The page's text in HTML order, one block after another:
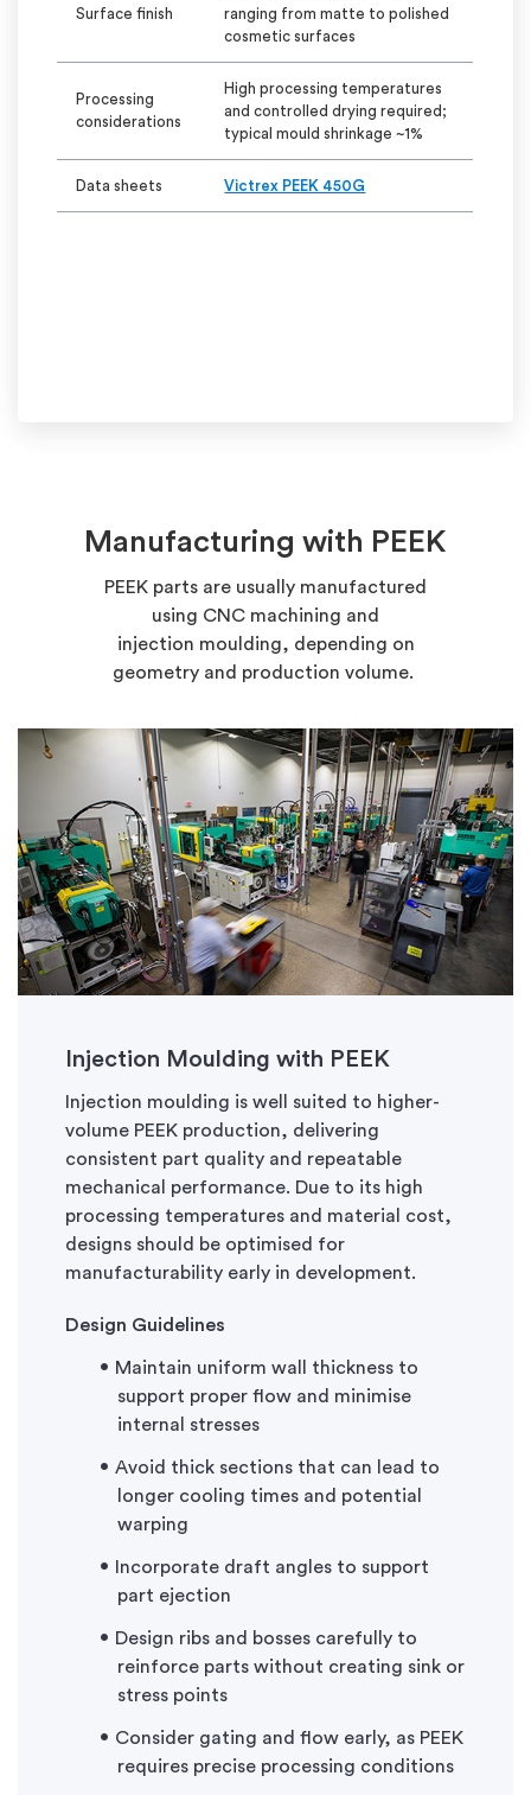
Surface finish
ranging from matte to polished
cosmetic surfaces
Processing
considerations
High processing temperatures
and controlled drying required;
typical mould shrinkage ~1%
Data sheets Victrex PEEK 450G
Manufacturing with PEEK
PEEK parts are usually manufactured
using CNC machining and
injection moulding, depending on
geometry and production volume.
Injection Moulding with PEEK
Injection moulding is well suited to higher-
volume PEEK production, delivering
consistent part quality and repeatable
mechanical performance. Due to its high
processing temperatures and material cost,
designs should be optimised for
manufacturability early in development.
Design Guidelines
Maintain uniform wall thickness to
support proper flow and minimise
internal stresses
Avoid thick sections that can lead to
longer cooling times and potential
warping
Incorporate draft angles to support
part ejection
Design ribs and bosses carefully to
reinforce parts without creating sink or
stress points
Consider gating and flow early, as PEEK
requires precise processing conditions